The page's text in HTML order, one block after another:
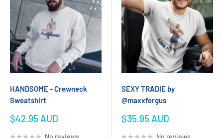
HANDSOME - Crewneck
Sweatshirt
Sale
$42.95 AUD
SEXY TRADIE by
@maxxfergus
Sale
$35.95 AUD